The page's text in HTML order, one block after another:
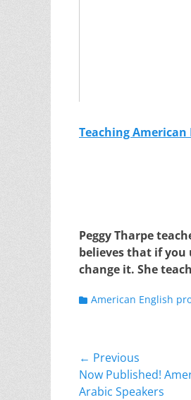
Teaching
Peggy Tharpe
believes that if you
change it. She
Categories
American English
Post
navigation
← Previous
Previous
post:
Now Published!
Arabic Speakers